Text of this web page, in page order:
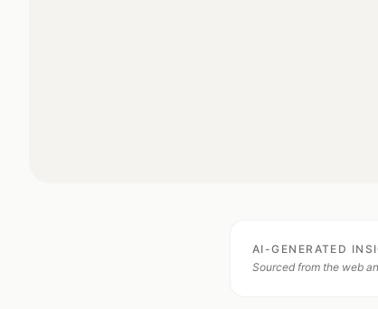
AI-GENERATED
Sourced from the web